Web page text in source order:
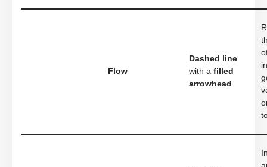
Flow
Dashed line
with a filled
arrowhead .